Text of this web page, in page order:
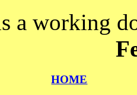
a working
HOME